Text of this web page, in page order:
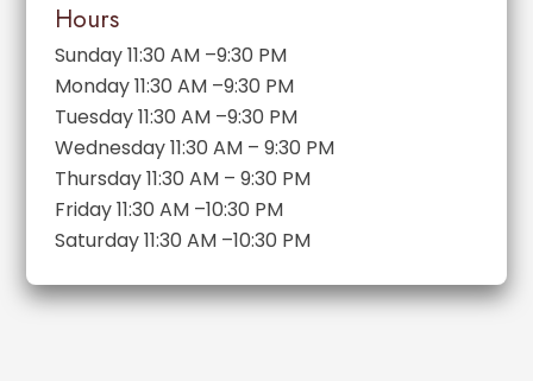
Hours
Sunday 11:30 AM –9:30 PM
Monday 11:30 AM –9:30 PM
Tuesday 11:30 AM –9:30 PM
Wednesday 11:30 AM – 9:30 PM
Thursday 11:30 AM – 9:30 PM
Friday 11:30 AM –10:30 PM
Saturday 11:30 AM –10:30 PM